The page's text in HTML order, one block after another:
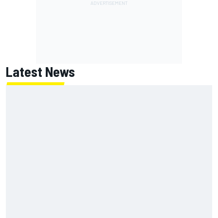
Latest News